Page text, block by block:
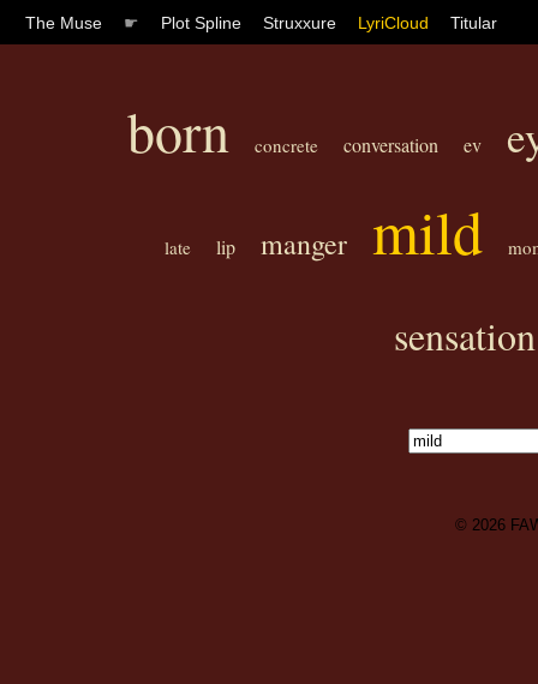
The Muse ☛ Plot Spline Struxxure LyriCloud Titular
born concrete conversation ev
late lip manger mild
sensation
© 2026